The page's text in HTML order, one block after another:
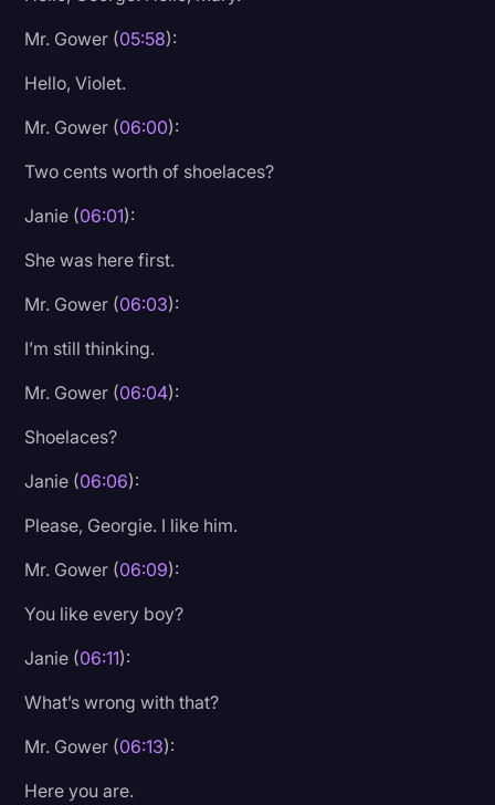
Mr. Gower (05:58):
Hello, Violet.
Mr. Gower (06:00):
Two cents worth of shoelaces?
Janie (06:01):
She was here first.
Mr. Gower (06:03):
I’m still thinking.
Mr. Gower (06:04):
Shoelaces?
Janie (06:06):
Please, Georgie. I like him.
Mr. Gower (06:09):
You like every boy?
Janie (06:11):
What’s wrong with that?
Mr. Gower (06:13):
Here you are.